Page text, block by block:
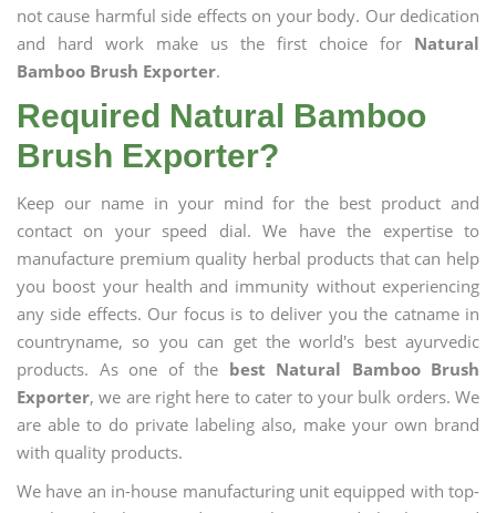
not cause harmful side effects on your body. Our dedication
and hard work make us the first choice for Natural
Bamboo Brush Exporter.
Required Natural Bamboo
Brush Exporter?
Keep our name in your mind for the best product and
contact on your speed dial. We have the expertise to
manufacture premium quality herbal products that can help
you boost your health and immunity without experiencing
any side effects. Our focus is to deliver you the catname in
countryname, so you can get the world's best ayurvedic
products. As one of the best Natural Bamboo Brush
Exporter, we are right here to cater to your bulk orders. We
are able to do private labeling also, make your own brand
with quality products.
We have an in-house manufacturing unit equipped with top-